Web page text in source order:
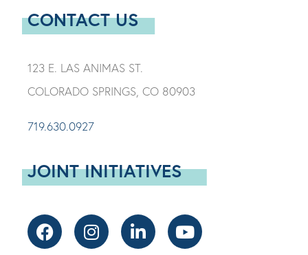
CONTACT US
123 E. LAS ANIMAS ST.
COLORADO SPRINGS, CO 80903
719.630.0927
JOINT INITIATIVES